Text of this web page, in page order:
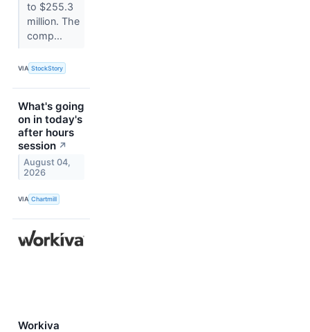
to $255.3
million. The
comp...
VIA StockStory
What's going
on in today's
after hours
session ↗
August 04,
2026
VIA Chartmill
Workiva